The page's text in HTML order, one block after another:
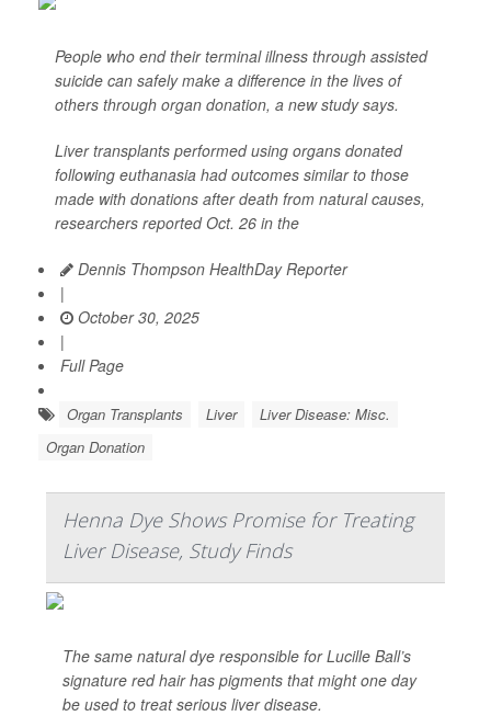
People who end their terminal illness through assisted
suicide can safely make a difference in the lives of
others through organ donation, a new study says.
Liver transplants performed using organs donated
following euthanasia had outcomes similar to those
made with donations after death from natural causes,
researchers reported Oct. 26 in the
Dennis Thompson HealthDay Reporter
|
October 30, 2025
|
Full Page
Organ Transplants Liver
Liver Disease: Misc.
Organ Donation
Henna Dye Shows Promise for Treating
Liver Disease, Study Finds
The same natural dye responsible for Lucille Ball’s
signature red hair has pigments that might one day
be used to treat serious liver disease.